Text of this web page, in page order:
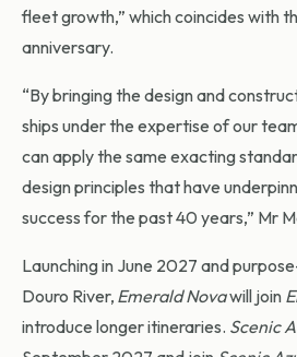
fleet growth,” which coincides with
anniversary.
“By bringing the design and
ships under the expertise of our
can apply the same exacting
design principles that have
success for the past 40 years,” Mr
Launching in June 2027 and
Douro River, Emerald Novawill join
introduce longer itineraries. Scenic